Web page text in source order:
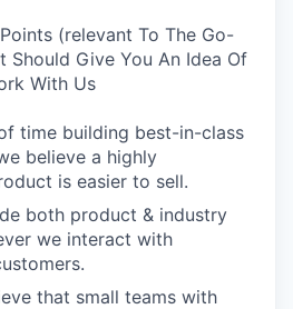
(relevant To The Go-
Should Give You An Idea Of
With Us
time building best-in-class
believe a highly
is easier to sell.
both product & industry
we interact with
that small teams with